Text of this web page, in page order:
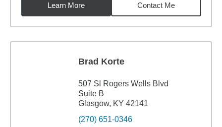
Learn More
Contact Me
Brad Korte
507 Sl Rogers Wells Blvd
Suite B
Glasgow, KY 42141
(270) 651-0346